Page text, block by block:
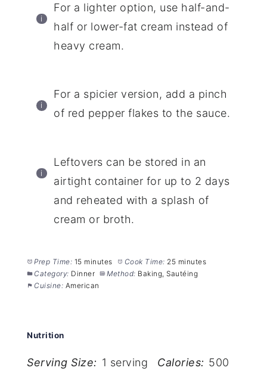
For a lighter option, use half-and-
half or lower-fat cream instead of
heavy cream.
For a spicier version, add a pinch
of red pepper flakes to the sauce.
Leftovers can be stored in an
airtight container for up to 2 days
and reheated with a splash of
cream or broth.
Prep Time: 15 minutes Cook Time: 25 minutes
Category: Dinner Method: Baking, Sautéing
Cuisine: American
Nutrition
Serving Size: 1 serving Calories: 500